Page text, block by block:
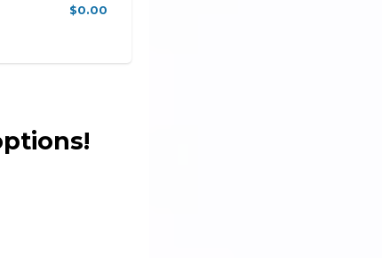
$0.00